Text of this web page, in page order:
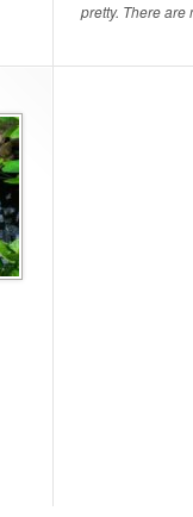
pretty. There are